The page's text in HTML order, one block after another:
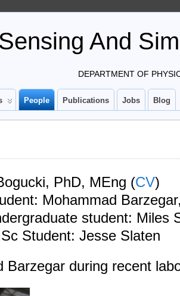
And
DEPARTMENT OF
People Publications Jobs Blog
PhD, MEng (CV)
Mohammad
student: Miles
Student: Jesse Slaten
Barzegar during recent